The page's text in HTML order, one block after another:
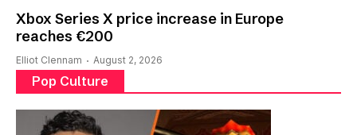
Xbox Series X price increase in Europe
reaches €200
Elliot Clennam August 2, 2026
Pop Culture